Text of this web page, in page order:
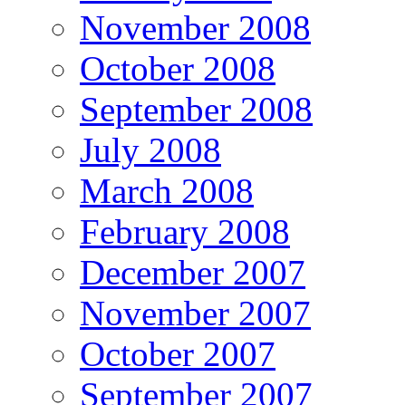
November 2008
October 2008
September 2008
July 2008
March 2008
February 2008
December 2007
November 2007
October 2007
September 2007